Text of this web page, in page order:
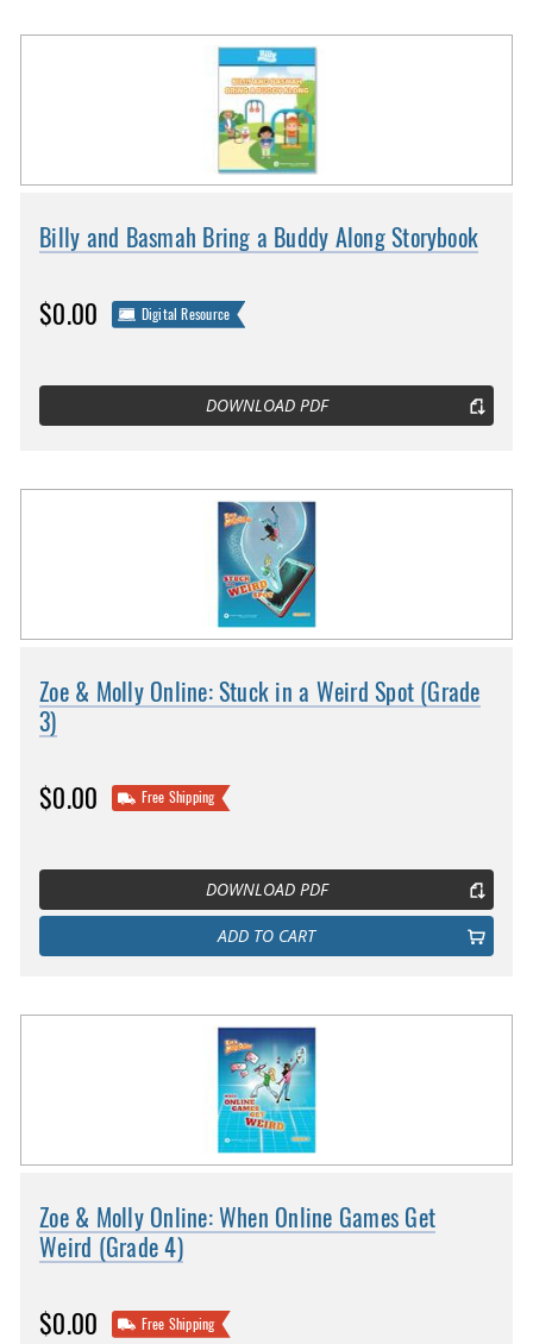
Billy and Basmah Bring a Buddy Along Storybook
$0.00 Digital Resource
DOWNLOAD PDF
Zoe & Molly Online: Stuck in a Weird Spot (Grade
3)
$0.00 Free Shipping
DOWNLOAD PDF
ADD TO CART
Zoe & Molly Online: When Online Games Get
Weird (Grade 4)
$0.00 Free Shipping